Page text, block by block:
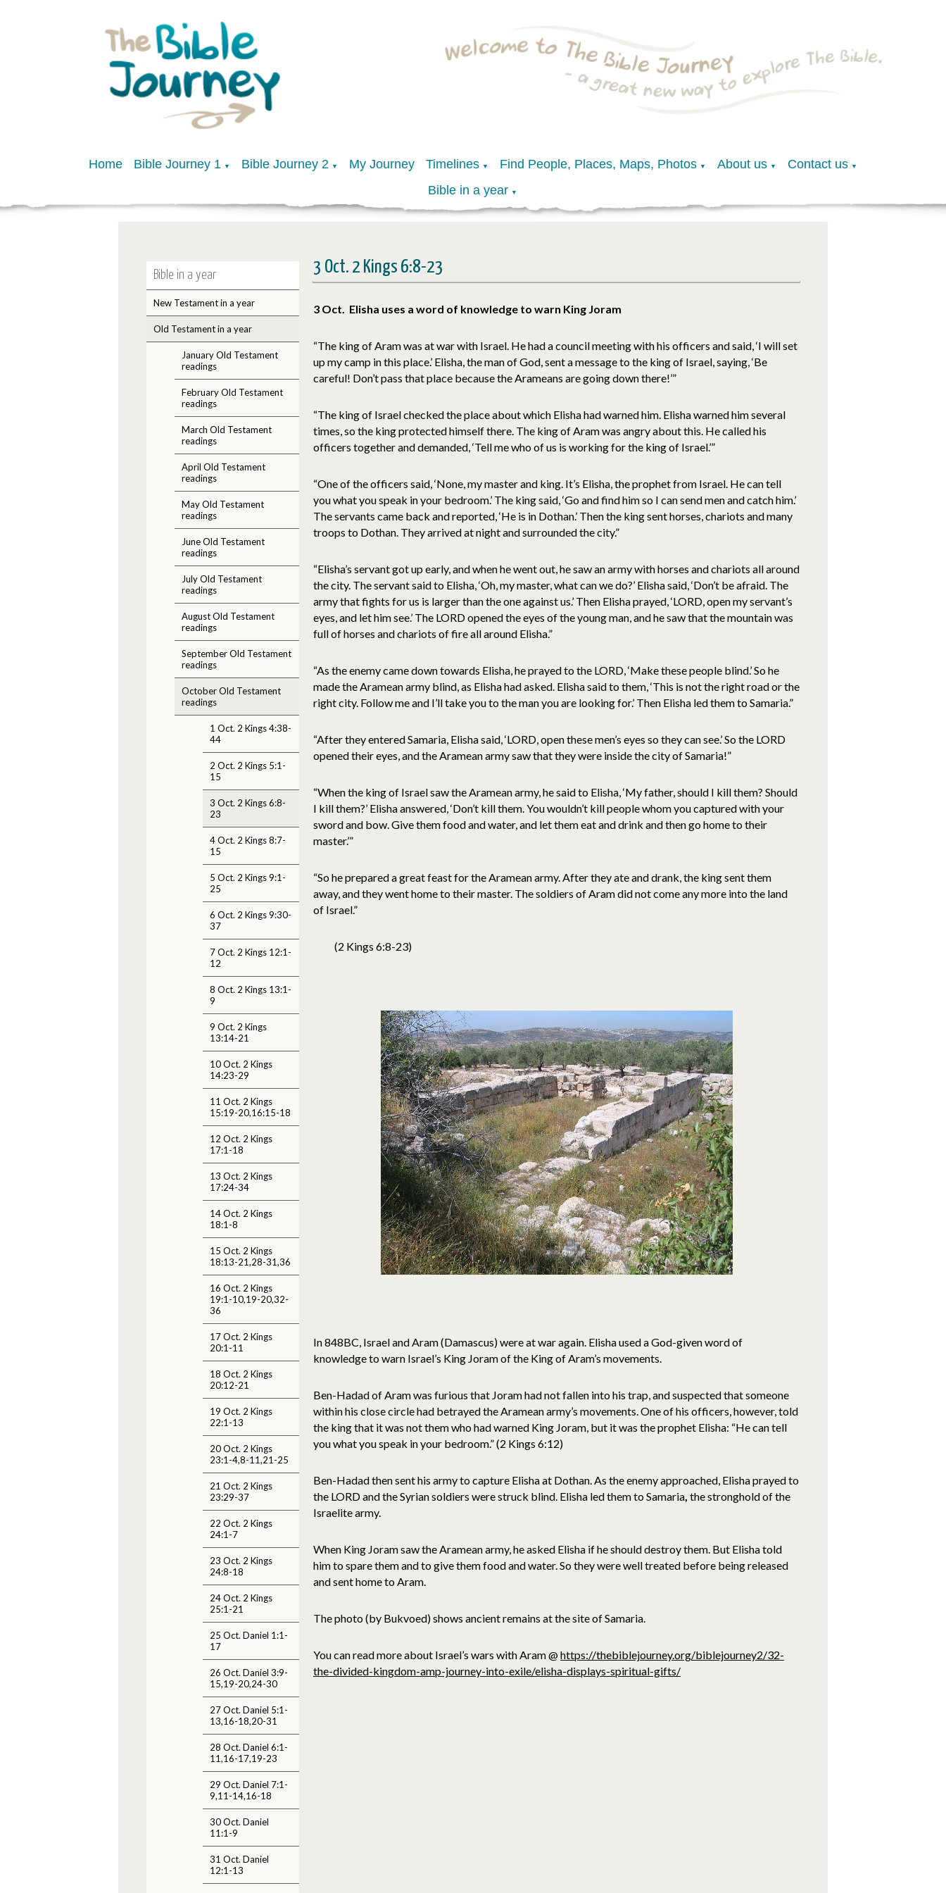
Home Bible Journey 1 ▼ Bible Journey 2 ▼ My Journey Timelines ▼ Find People, Places, Maps, Photos ▼ About us ▼ Contact us ▼
Bible in a year ▼
Bible in a year
New Testament in a year
Old Testament in a year
January Old Testament
readings
February Old Testament
readings
March Old Testament
readings
April Old Testament
readings
May Old Testament
readings
June Old Testament
readings
July Old Testament
readings
August Old Testament
readings
September Old Testament
readings
October Old Testament
readings
1 Oct. 2 Kings 4:38-
44
2 Oct. 2 Kings 5:1-
15
3 Oct. 2 Kings 6:8-
23
4 Oct. 2 Kings 8:7-
15
5 Oct. 2 Kings 9:1-
25
6 Oct. 2 Kings 9:30-
37
7 Oct. 2 Kings 12:1-
12
8 Oct. 2 Kings 13:1-
9
9 Oct. 2 Kings
13:14-21
10 Oct. 2 Kings
14:23-29
11 Oct. 2 Kings
15:19-20,16:15-18
12 Oct. 2 Kings
17:1-18
13 Oct. 2 Kings
17:24-34
14 Oct. 2 Kings
18:1-8
15 Oct. 2 Kings
18:13-21,28-31,36
16 Oct. 2 Kings
19:1-10,19-20,32-
36
17 Oct. 2 Kings
20:1-11
18 Oct. 2 Kings
20:12-21
19 Oct. 2 Kings
22:1-13
20 Oct. 2 Kings
23:1-4,8-11,21-25
21 Oct. 2 Kings
23:29-37
22 Oct. 2 Kings
24:1-7
23 Oct. 2 Kings
24:8-18
24 Oct. 2 Kings
25:1-21
25 Oct. Daniel 1:1-
17
26 Oct. Daniel 3:9-
15,19-20,24-30
27 Oct. Daniel 5:1-
13,16-18,20-31
28 Oct. Daniel 6:1-
11,16-17,19-23
29 Oct. Daniel 7:1-
9,11-14,16-18
30 Oct. Daniel
11:1-9
31 Oct. Daniel
12:1-13
3 Oct. 2 Kings 6:8-23
3 Oct. Elisha uses a word of knowledge to warn King Joram
“The king of Aram was at war with Israel. He had a council meeting with his officers and said, ‘I will set
up my camp in this place.’ Elisha, the man of God, sent a message to the king of Israel, saying, ‘Be
careful! Don’t pass that place because the Arameans are going down there!’”
“The king of Israel checked the place about which Elisha had warned him. Elisha warned him several
times, so the king protected himself there. The king of Aram was angry about this. He called his
officers together and demanded, ‘Tell me who of us is working for the king of Israel.’”
“One of the officers said, ‘None, my master and king. It’s Elisha, the prophet from Israel. He can tell
you what you speak in your bedroom.’ The king said, ‘Go and find him so I can send men and catch him.’
The servants came back and reported, ‘He is in Dothan.’ Then the king sent horses, chariots and many
troops to Dothan. They arrived at night and surrounded the city.”
“Elisha’s servant got up early, and when he went out, he saw an army with horses and chariots all around
the city. The servant said to Elisha, ‘Oh, my master, what can we do?’ Elisha said, ‘Don’t be afraid. The
army that fights for us is larger than the one against us.’ Then Elisha prayed, ‘LORD, open my servant’s
eyes, and let him see.’ The LORD opened the eyes of the young man, and he saw that the mountain was
full of horses and chariots of fire all around Elisha.”
“As the enemy came down towards Elisha, he prayed to the LORD, ‘Make these people blind.’ So he
made the Aramean army blind, as Elisha had asked. Elisha said to them, ‘This is not the right road or the
right city. Follow me and I’ll take you to the man you are looking for.’ Then Elisha led them to Samaria.”
“After they entered Samaria, Elisha said, ‘LORD, open these men’s eyes so they can see.’ So the LORD
opened their eyes, and the Aramean army saw that they were inside the city of Samaria!”
“When the king of Israel saw the Aramean army, he said to Elisha, ‘My father, should I kill them? Should
I kill them?’ Elisha answered, ‘Don’t kill them. You wouldn’t kill people whom you captured with your
sword and bow. Give them food and water, and let them eat and drink and then go home to their
master.’”
“So he prepared a great feast for the Aramean army. After they ate and drank, the king sent them
away, and they went home to their master. The soldiers of Aram did not come any more into the land
of Israel.”
(2 Kings 6:8-23)
In 848BC, Israel and Aram (Damascus) were at war again. Elisha used a God-given word of
knowledge to warn Israel’s King Joram of the King of Aram’s movements.
Ben-Hadad of Aram was furious that Joram had not fallen into his trap, and suspected that someone
within his close circle had betrayed the Aramean army’s movements. One of his officers, however, told
the king that it was not them who had warned King Joram, but it was the prophet Elisha: “He can tell
you what you speak in your bedroom.” (2 Kings 6:12)
Ben-Hadad then sent his army to capture Elisha at Dothan. As the enemy approached, Elisha prayed to
the LORD and the Syrian soldiers were struck blind. Elisha led them to Samaria, the stronghold of the
Israelite army.
When King Joram saw the Aramean army, he asked Elisha if he should destroy them. But Elisha told
him to spare them and to give them food and water. So they were well treated before being released
and sent home to Aram.
The photo (by Bukvoed) shows ancient remains at the site of Samaria.
You can read more about Israel’s wars with Aram @https://thebiblejourney.org/biblejourney2/32-
the-divided-kingdom-amp-journey-into-exile/elisha-displays-spiritual-gifts/